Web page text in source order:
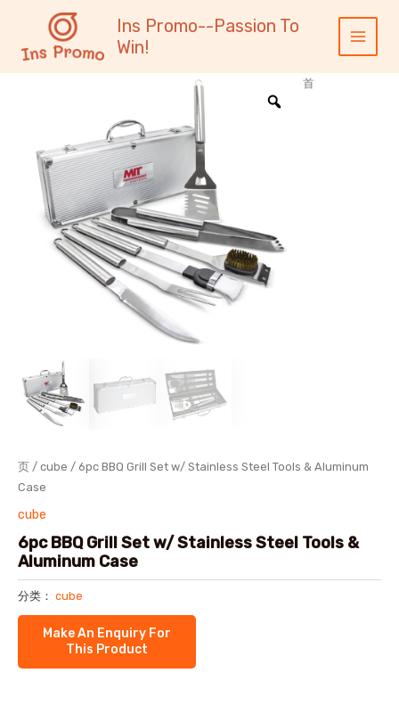
容
Ins Promo--Passion To
Win!
Main
Menu
首
页 / cube / 6pc BBQ Grill Set w/ Stainless Steel Tools & Aluminum
Case
cube
6pc BBQ Grill Set w/ Stainless Steel Tools &
Aluminum Case
分类： cube